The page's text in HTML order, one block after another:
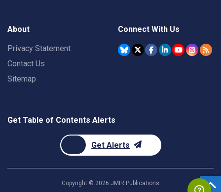
About
Privacy Statement
Contact Us
Sitemap
Connect With Us
Get Table of Contents Alerts
Get Alerts
Copyright © 2026 JMIR Publications